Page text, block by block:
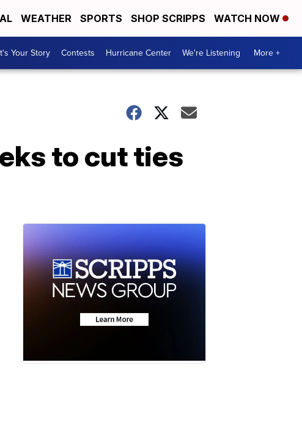
WEATHER SPORTS SHOP SCRIPPS WATCH NOW
Your Story Contests Hurricane Center We're Listening More +
to cut ties